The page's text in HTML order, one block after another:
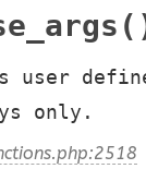
user
only.